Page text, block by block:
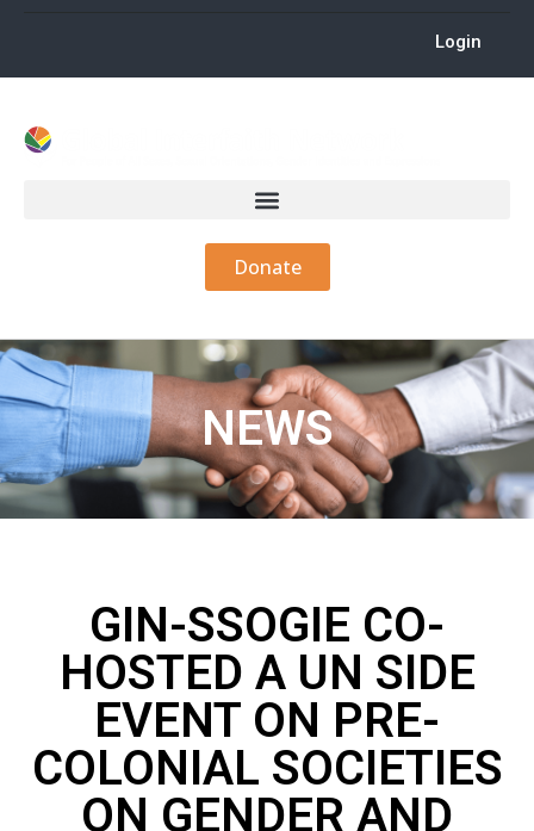
Login
Donate
NEWS
GIN-SSOGIE CO-
HOSTED A UN SIDE
EVENT ON PRE-
COLONIAL SOCIETIES
ON GENDER AND